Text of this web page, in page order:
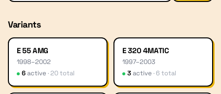
Variants
E 55 AMG
1998–2002
6active ·20total
E 320 4MATIC
1997–2003
3active · 6total